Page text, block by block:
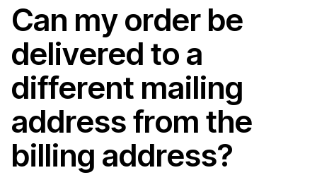
Can my order be
delivered to a
different mailing
address from the
billing address?